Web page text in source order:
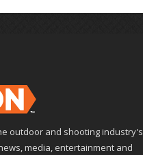
outdoor and shooting industry's
media, entertainment and